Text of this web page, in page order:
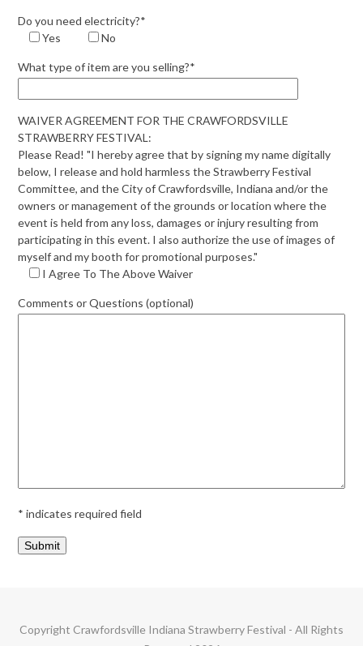
Do you need electricity?*
Yes
No
What type of item are you selling?*
WAIVER AGREEMENT FOR THE CRAWFORDSVILLE
STRAWBERRY FESTIVAL:
Please Read! "I hereby agree that by signing my name digitally
below, I release and hold harmless the Strawberry Festival
Committee, and the City of Crawfordsville, Indiana and/or the
owners or management of the grounds or location where the
event is held from any loss, damages or injury resulting from
participating in this event. I also authorize the use of images of
myself and my booth for promotional purposes."
I Agree To The Above Waiver
Comments or Questions (optional)
* indicates required field
Copyright Crawfordsville Indiana Strawberry Festival - All Rights